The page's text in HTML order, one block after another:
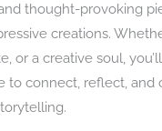
thought-provoking
creations.
or a creative soul,
to connect, reflect, and